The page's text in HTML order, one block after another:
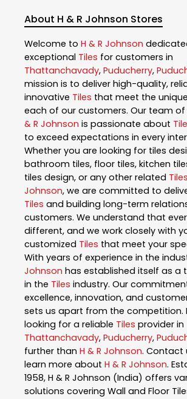
About H & R Johnson Stores
Welcome to H & R Johnson
exceptional Tiles for customers in
Thattanchavady, Puducherry,
mission is to deliver high-quality,
innovative Tiles that meet the
each of our customers. Our team
& R Johnson is passionate about
to exceed expectations in every
Whether you are looking for tiles
bathroom tiles, floor tiles, kitchen
tiles design, or any other related Tiles
Johnson, we are committed to
Tiles and building long-term
customers. We understand that
different, and we work closely with
customized Tiles that meet your
With years of experience in the
Johnson has established itself as a
in the Tiles industry. Our
excellence, innovation, and
sets us apart from the competition.
looking for a reliable Tiles provider in
Thattanchavady, Puducherry,
further than H & R Johnson. Contact
learn more about H & R Johnson.
1958, H & R Johnson (India) offers
solutions covering Wall and Floor